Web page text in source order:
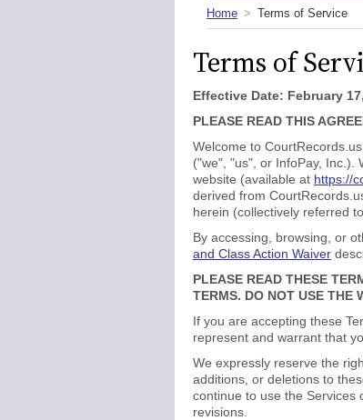
Home Terms of Service
Terms of
Effective Date: February
PLEASE READ THIS
Welcome to
("we", "us", or InfoPay, Inc.).
website (available at https://
derived from
herein (collectively referred
By accessing, browsing, or
and Class Action Waiver
PLEASE READ THESE
TERMS. DO NOT USE THE
If you are accepting these
represent and warrant that
We expressly reserve the
additions, or deletions to
continue to use the Services
revisions.